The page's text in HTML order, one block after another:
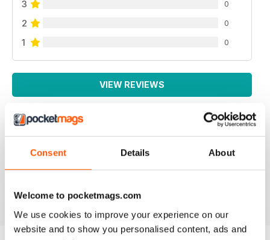
Consent Details About
Welcome to pocketmags.com
We use cookies to improve your experience on our
website and to show you personalised content, ads and
3 0
2 0
1 0
VIEW REVIEWS
VERY INTERESTING
Lots of intelligent articles